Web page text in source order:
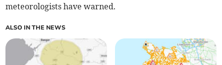
meteorologists have warned.
ALSO IN THE NEWS